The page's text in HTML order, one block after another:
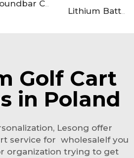
Soundbar Catalog
Lithium Battery
Golf Cart
in Poland
Lesong offer
service for wholesaleIf you
organization trying to get